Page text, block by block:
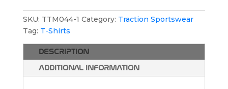
SKU: TTM044-1 Category: Traction Sportswear
Tag: T-Shirts
DESCRIPTION
ADDITIONAL INFORMATION